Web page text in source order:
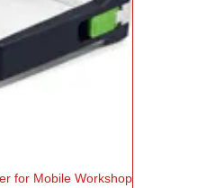
for Mobile Workshop